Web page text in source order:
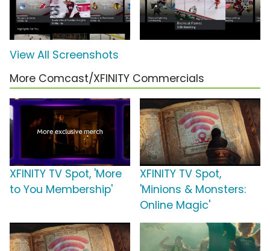
View All Screenshots
More Comcast/XFINITY Commercials
XFINITY TV Spot, 'More
to You Membership'
XFINITY TV Spot,
'Minions & Monsters:
Online Magic'